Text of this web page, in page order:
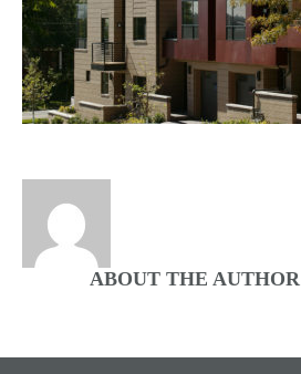
ABOUT THE AUTHOR